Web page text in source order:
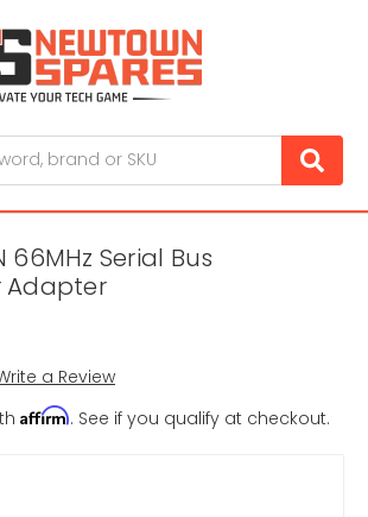
66MHz Serial Bus
Adapter
a Review
Affirm. See if you qualify at checkout.